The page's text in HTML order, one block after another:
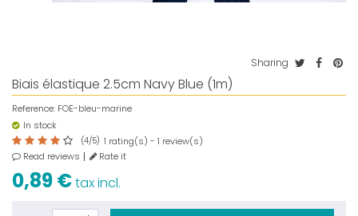
Sharing
Biais élastique 2.5cm Navy Blue (1m)
Reference: FOE-bleu-marine
In stock
(4/5) 1 rating(s) - 1 review(s)
Read reviews
Rate it
0,89 €tax incl.